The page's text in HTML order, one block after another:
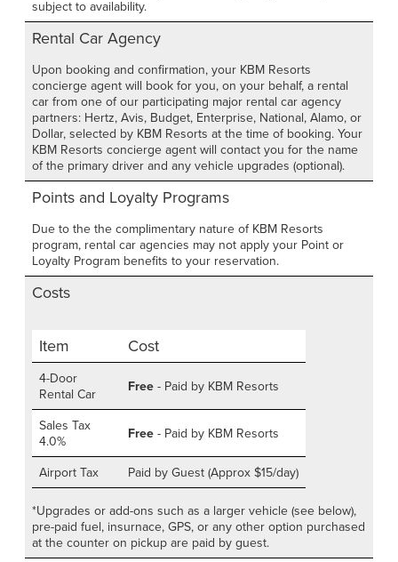
subject to availability.
Rental Car Agency
Upon booking and confirmation, your KBM Resorts
concierge agent will book for you, on your behalf, a rental
car from one of our participating major rental car agency
partners: Hertz, Avis, Budget, Enterprise, National, Alamo, or
Dollar, selected by KBM Resorts at the time of booking. Your
KBM Resorts concierge agent will contact you for the name
of the primary driver and any vehicle upgrades (optional).
Points and Loyalty Programs
Due to the the complimentary nature of KBM Resorts
program, rental car agencies may not apply your Point or
Loyalty Program benefits to your reservation.
Costs
Item Cost
4-Door
Rental Car
Free - Paid by KBM Resorts
Sales Tax
4.0%
Free - Paid by KBM Resorts
Airport Tax Paid by Guest (Approx $15/day)
*Upgrades or add-ons such as a larger vehicle (see below),
pre-paid fuel, insurnace, GPS, or any other option purchased
at the counter on pickup are paid by guest.